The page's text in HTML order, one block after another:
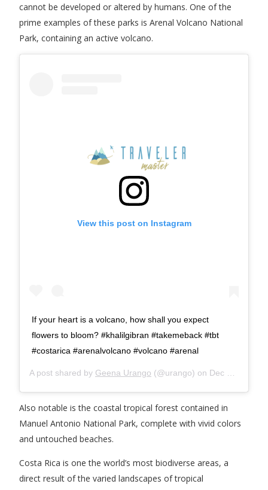
cannot be developed or altered by humans. One of the
prime examples of these parks is Arenal Volcano National
Park, containing an active volcano.
View this post on Instagram
If your heart is a volcano, how shall you expect
flowers to bloom? #khalilgibran #takemeback #tbt
#costarica #arenalvolcano #volcano #arenal
A post shared by Geena Urango (@urango) on Dec 6, 2018 at 10:12am PST
Also notable is the coastal tropical forest contained in
Manuel Antonio National Park, complete with vivid colors
and untouched beaches.
Costa Rica is one the world’s most biodiverse areas, a
direct result of the varied landscapes of tropical